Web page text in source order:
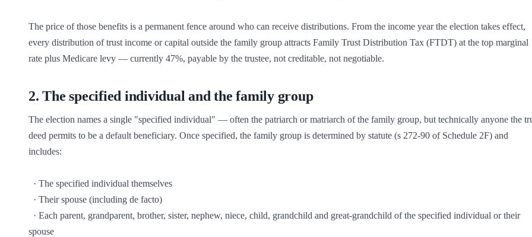
The price of those benefits is a permanent fence around who can receive distributions. From the income year the election takes effect,
every distribution of trust income or capital outside the family group attracts Family Trust Distribution Tax (FTDT) at the top marginal
rate plus Medicare levy — currently 47%, payable by the trustee, not creditable, not negotiable.
2.The specified individual and the family group
The election names a single "specified individual" — often the patriarch or matriarch of the family group, but technically anyone the
deed permits to be a default beneficiary. Once specified, the family group is determined by statute (s 272-90 of Schedule 2F) and
includes:
spouse